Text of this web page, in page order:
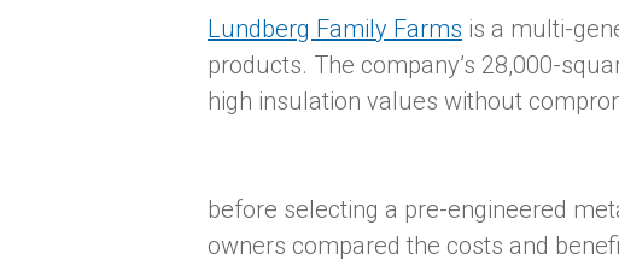
Lundberg Family Farms is a multi-
products. The company’s 28,000-
high insulation values without
before selecting a pre-engineered
owners compared the costs and